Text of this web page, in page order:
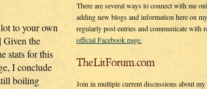
to your own
Given the
stats for this
I conclude
boiling
There are several ways to connect with me
adding new blogs and information here on
regularly post entries and communicate with
official Facebook page.
TheLitForum.com
Join in multiple current discussions about